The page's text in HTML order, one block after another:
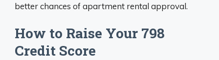
better chances of apartment rental approval.
How to Raise Your 798
Credit Score